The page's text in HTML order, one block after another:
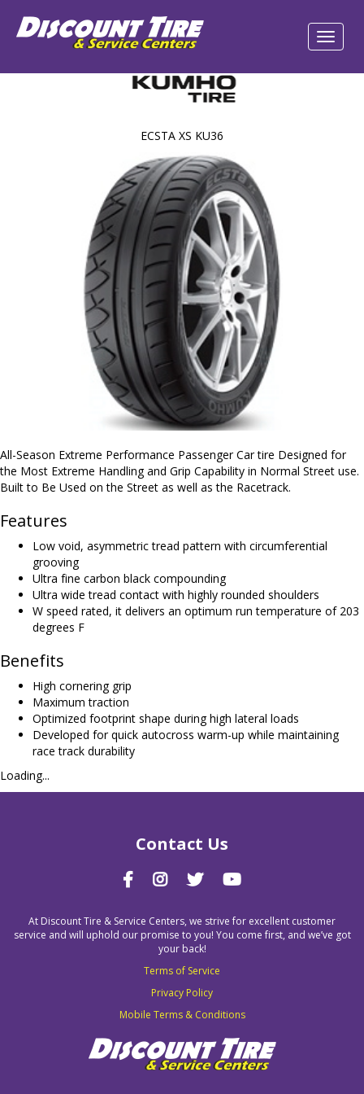
All-Season Extreme Performance Passenger Car tire Designed for
the Most Extreme Handling and Grip Capability in Normal Street use.
Built to Be Used on the Street as well as the Racetrack.
Features
Low void, asymmetric tread pattern with circumferential
grooving
Ultra fine carbon black compounding
Ultra wide tread contact with highly rounded shoulders
W speed rated, it delivers an optimum run temperature of 203
degrees F
Benefits
High cornering grip
Maximum traction
Optimized footprint shape during high lateral loads
Developed for quick autocross warm-up while maintaining
race track durability
Loading...
ECSTA XS KU36
Contact Us
At Discount Tire & Service Centers, we strive for excellent customer
service and will uphold our promise to you! You come first, and we’ve got
your back!
Terms of Service
Privacy Policy
Mobile Terms & Conditions